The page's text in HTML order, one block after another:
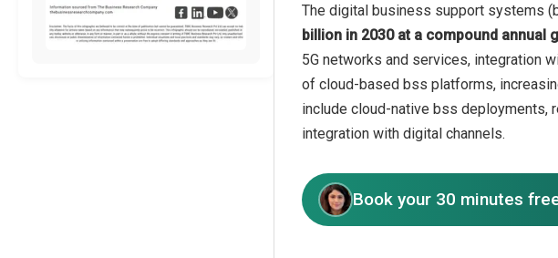
The digital business support systems
billion in 2030 at a compound annual
5G networks and services, integration
of cloud-based bss platforms,
include cloud-native bss deployments,
integration with digital channels.
Book your 30 minutes